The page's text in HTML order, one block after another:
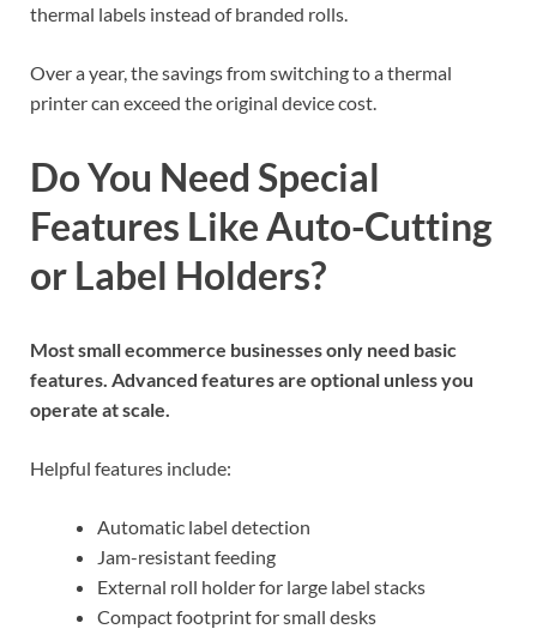
thermal labels instead of branded rolls.
Over a year, the savings from switching to a thermal
printer can exceed the original device cost.
Do You Need Special
Features Like Auto-Cutting
or Label Holders?
Most small ecommerce businesses only need basic
features. Advanced features are optional unless you
operate at scale.
Helpful features include:
Automatic label detection
Jam-resistant feeding
External roll holder for large label stacks
Compact footprint for small desks